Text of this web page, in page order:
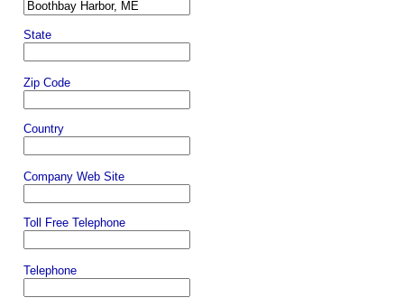
State
Zip Code
Country
Company Web Site
Toll Free Telephone
Telephone